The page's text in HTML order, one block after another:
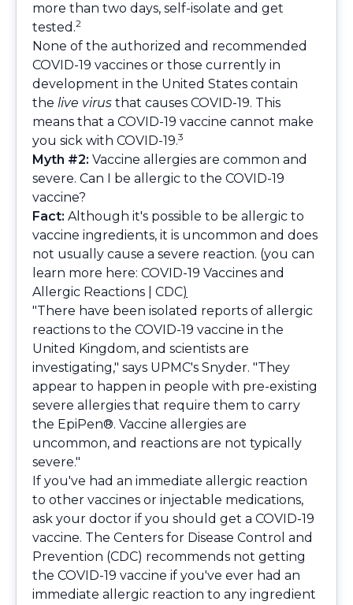
more than two days, self-isolate and get
tested.2
None of the authorized and recommended
COVID-19 vaccines or those currently in
development in the United States contain
the live virus that causes COVID-19. This
means that a COVID-19 vaccine cannot make
you sick with COVID-19.3
Myth #2: Vaccine allergies are common and
severe. Can I be allergic to the COVID-19
vaccine?
Fact: Although it's possible to be allergic to
vaccine ingredients, it is uncommon and does
not usually cause a severe reaction. (you can
learn more here: COVID-19 Vaccines and
Allergic Reactions | CDC)
"There have been isolated reports of allergic
reactions to the COVID-19 vaccine in the
United Kingdom, and scientists are
investigating," says UPMC's Snyder. "They
appear to happen in people with pre-existing
severe allergies that require them to carry
the EpiPen®. Vaccine allergies are
uncommon, and reactions are not typically
severe."
If you've had an immediate allergic reaction
to other vaccines or injectable medications,
ask your doctor if you should get a COVID-19
vaccine. The Centers for Disease Control and
Prevention (CDC) recommends not getting
the COVID-19 vaccine if you've ever had an
immediate allergic reaction to any ingredient